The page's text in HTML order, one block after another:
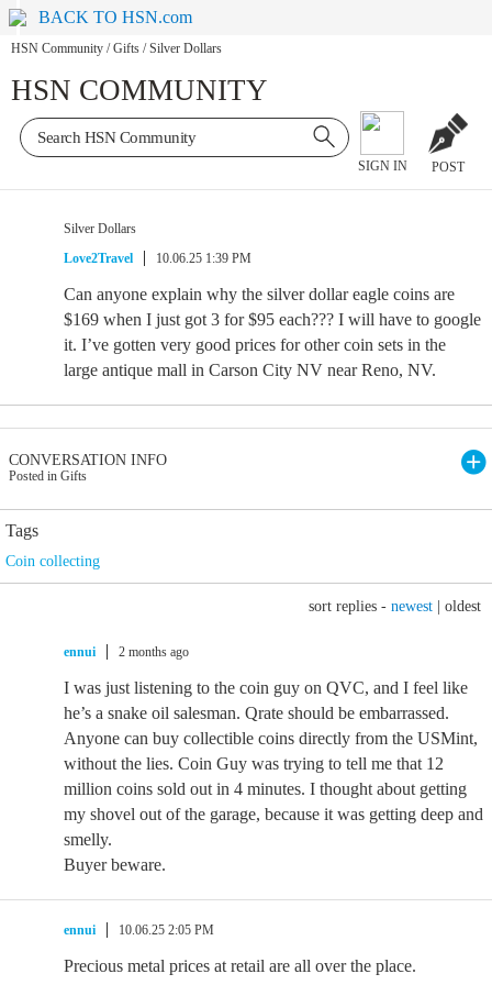
BACK TO HSN.com
HSN Community / Gifts / Silver Dollars
HSN COMMUNITY
SIGN IN POST
Silver Dollars
Love2Travel
10.06.25 1:39 PM
Can anyone explain why the silver dollar eagle coins are
$169 when I just got 3 for $95 each??? I will have to google
it. I’ve gotten very good prices for other coin sets in the
large antique mall in Carson City NV near Reno, NV.
CONVERSATION INFO
Posted in Gifts
Tags
Coin collecting
sort replies - newest oldest
ennui 2 months ago
I was just listening to the coin guy on QVC, and I feel like
he’s a snake oil salesman. Qrate should be embarrassed.
Anyone can buy collectible coins directly from the USMint,
without the lies. Coin Guy was trying to tell me that 12
million coins sold out in 4 minutes. I thought about getting
my shovel out of the garage, because it was getting deep and
smelly.
Buyer beware.
ennui 10.06.25 2:05 PM
Precious metal prices at retail are all over the place.